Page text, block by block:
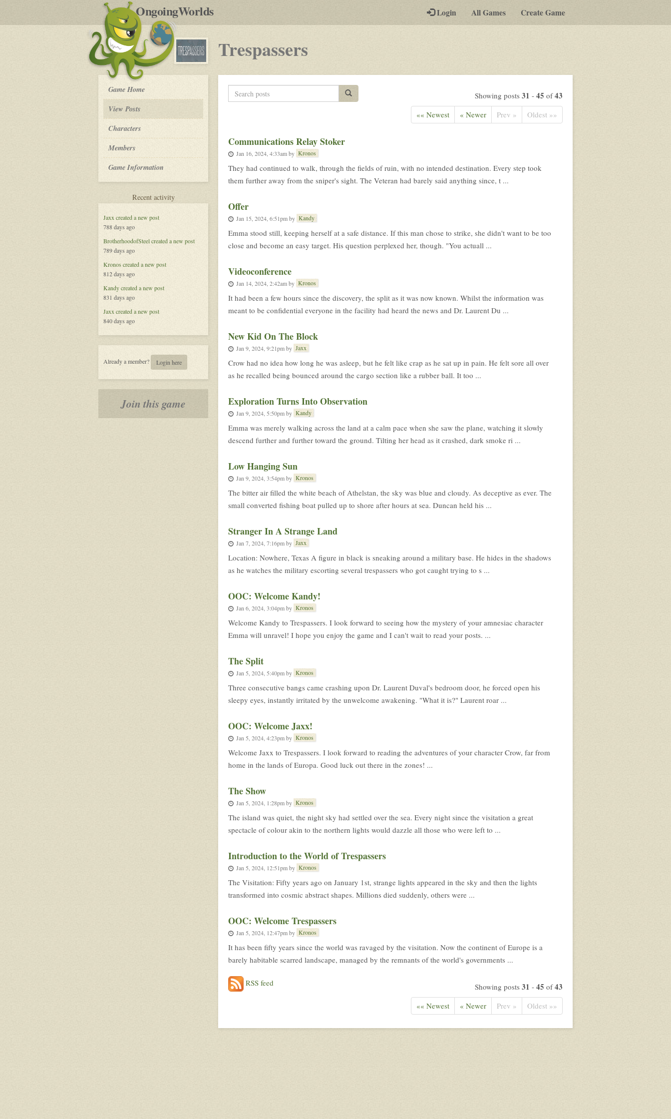
OngoingWorldsby-
post
RPGs
Login All Games Create Game
Trespassers
play-
by-
rpg
Trespassers
-
Game Home
View Posts
Roleplay
Characters
Members
Game Information
Recent activityfor
Jaxx created a new post
788 days ago
BrotherhoodofSteelcreated a new post
789 days ago
Kronos created a new post
812 days ago
Kandycreated a new post
831 days ago
Jaxx created a new post
840 days ago
Already a member? Login here
Join this game
Search
posts
Search posts Showing posts 31 - 45 of43
«« Newest « Newer Prev » Oldest »»
Communications Relay Stoker
Jan 16, 2024, 4:33amby Kronos
They had continued to walk, through the fields of ruin, with no intended destination. Every step took
them further away from the sniper's sight. The Veteran had barely said anything since, t ...
Offer
Jan 15, 2024, 6:51pmby Kandy
Emma stood still, keeping herself at a safe distance. If this man chose to strike, she didn't want to be too
close and become an easy target. His question perplexed her, though. "You actuall ...
Videoconference
Jan 14, 2024, 2:42amby Kronos
It had been a few hours since the discovery, the split as it was now known. Whilst the information was
meant to be confidential everyone in the facility had heard the news and Dr. Laurent Du ...
New Kid On The Block
Jan 9, 2024, 9:21pmby Jaxx
Crow had no idea how long he was asleep, but he felt like crap as he sat up in pain. He felt sore all over
as he recalled being bounced around the cargo section like a rubber ball. It too ...
Exploration Turns Into Observation
Jan 9, 2024, 5:50pmby Kandy
Emma was merely walking across the land at a calm pace when she saw the plane, watching it slowly
descend further and further toward the ground. Tilting her head as it crashed, dark smoke ri ...
Low Hanging Sun
Jan 9, 2024, 3:54pmby Kronos
The bitter air filled the white beach of Athelstan, the sky was blue and cloudy. As deceptive as ever. The
small converted fishing boat pulled up to shore after hours at sea. Duncan held his ...
Stranger In A Strange Land
Jan 7, 2024, 7:16pmby Jaxx
Location: Nowhere, Texas A figure in black is sneaking around a military base. He hides in the shadows
as he watches the military escorting several trespassers who got caught trying to s ...
OOC: Welcome Kandy!
Jan 6, 2024, 3:04pmby Kronos
Welcome Kandy to Trespassers. I look forward to seeing how the mystery of your amnesiac character
Emma will unravel! I hope you enjoy the game and I can't wait to read your posts. ...
The Split
Jan 5, 2024, 5:40pmby Kronos
Three consecutive bangs came crashing upon Dr. Laurent Duval's bedroom door, he forced open his
sleepy eyes, instantly irritated by the unwelcome awakening. "What it is?" Laurent roar ...
OOC: Welcome Jaxx!
Jan 5, 2024, 4:23pmby Kronos
Welcome Jaxx to Trespassers. I look forward to reading the adventures of your character Crow, far from
home in the lands of Europa. Good luck out there in the zones! ...
The Show
Jan 5, 2024, 1:28pmby Kronos
The island was quiet, the night sky had settled over the sea. Every night since the visitation a great
spectacle of colour akin to the northern lights would dazzle all those who were left to ...
Introduction to the World of Trespassers
Jan 5, 2024, 12:51pmby Kronos
The Visitation: Fifty years ago on January 1st, strange lights appeared in the sky and then the lights
transformed into cosmic abstract shapes. Millions died suddenly, others were ...
OOC: Welcome Trespassers
Jan 5, 2024, 12:47pmby Kronos
It has been fifty years since the world was ravaged by the visitation. Now the continent of Europe is a
barely habitable scarred landscape, managed by the remnants of the world's governments ...
RSS feed Showing posts 31 - 45 of43
«« Newest « Newer Prev » Oldest »»